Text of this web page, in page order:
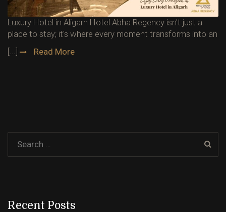
Luxury Hotel in Aligarh Hotel Abha Regency isn't just a
place to stay; it's where every moment transforms into an
[...]
Read More
Recent Posts